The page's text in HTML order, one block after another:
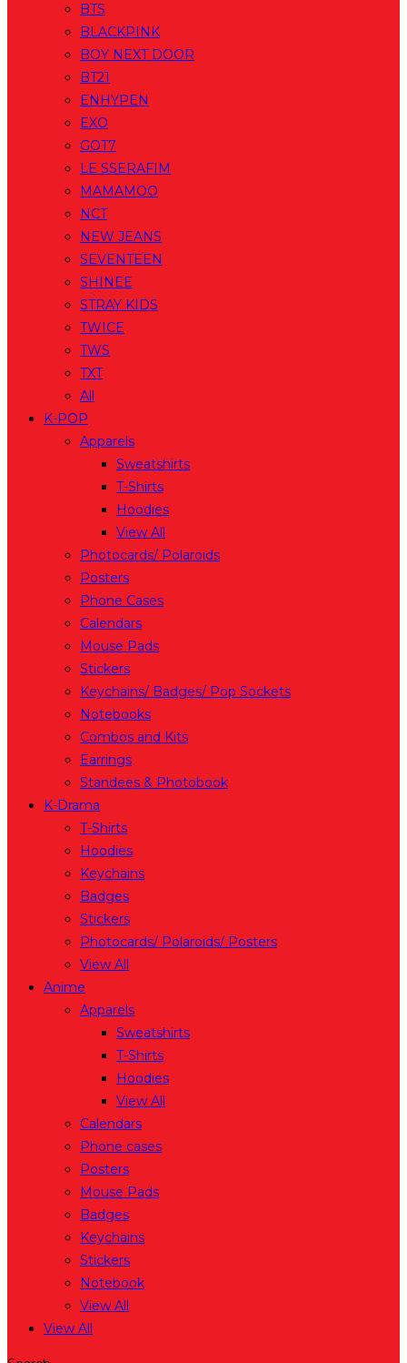
BTS
BLACKPINK
BOY NEXT DOOR
BT21
ENHYPEN
EXO
GOT7
LE SSERAFIM
MAMAMOO
NCT
NEW JEANS
SEVENTEEN
SHINEE
STRAY KIDS
TWICE
TWS
TXT
All
K-POP
Apparels
Sweatshirts
T-Shirts
Hoodies
View All
Photocards/ Polaroids
Posters
Phone Cases
Calendars
Mouse Pads
Stickers
Keychains/ Badges/ Pop Sockets
Notebooks
Combos and Kits
Earrings
Standees & Photobook
K-Drama
T-Shirts
Hoodies
Keychains
Badges
Stickers
Photocards/ Polaroids/ Posters
View All
Anime
Apparels
Sweatshirts
T-Shirts
Hoodies
View All
Calendars
Phone cases
Posters
Mouse Pads
Badges
Keychains
Stickers
Notebook
View All
View All